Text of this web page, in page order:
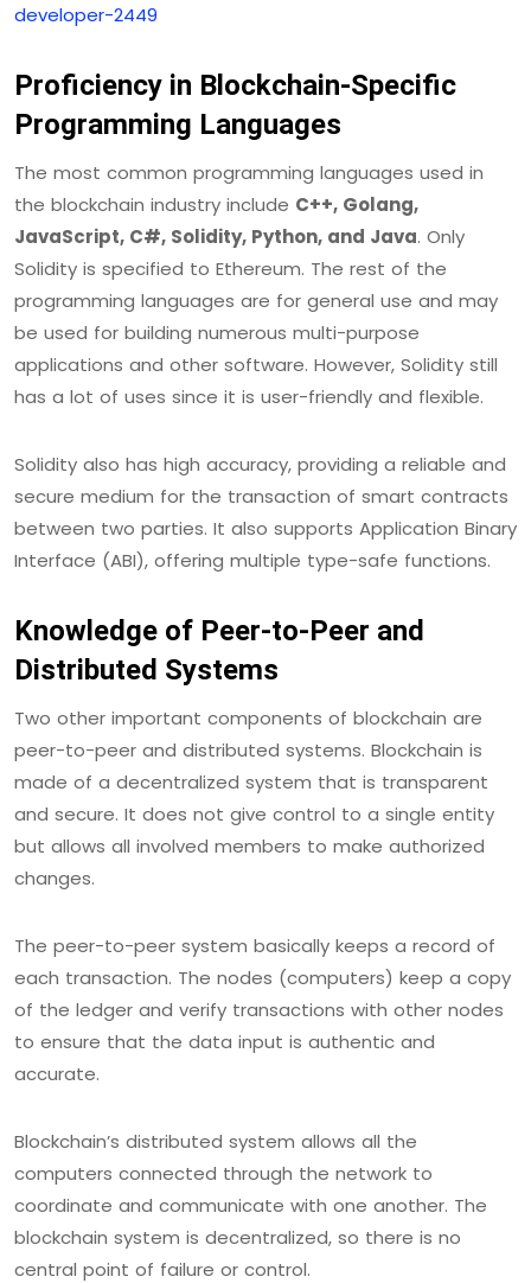
developer-2449
Proficiency in Blockchain-Specific
Programming Languages
The most common programming languages used in
the blockchain industry include C++, Golang,
JavaScript, C#, Solidity, Python, and Java. Only
Solidity is specified to Ethereum. The rest of the
programming languages are for general use and may
be used for building numerous multi-purpose
applications and other software. However, Solidity still
has a lot of uses since it is user-friendly and flexible.
Solidity also has high accuracy, providing a reliable and
secure medium for the transaction of smart contracts
between two parties. It also supports Application Binary
Interface (ABI), offering multiple type-safe functions.
Knowledge of Peer-to-Peer and
Distributed Systems
Two other important components of blockchain are
peer-to-peer and distributed systems. Blockchain is
made of a decentralized system that is transparent
and secure. It does not give control to a single entity
but allows all involved members to make authorized
changes.
The peer-to-peer system basically keeps a record of
each transaction. The nodes (computers) keep a copy
of the ledger and verify transactions with other nodes
to ensure that the data input is authentic and
accurate.
Blockchain’s distributed system allows all the
computers connected through the network to
coordinate and communicate with one another. The
blockchain system is decentralized, so there is no
central point of failure or control.